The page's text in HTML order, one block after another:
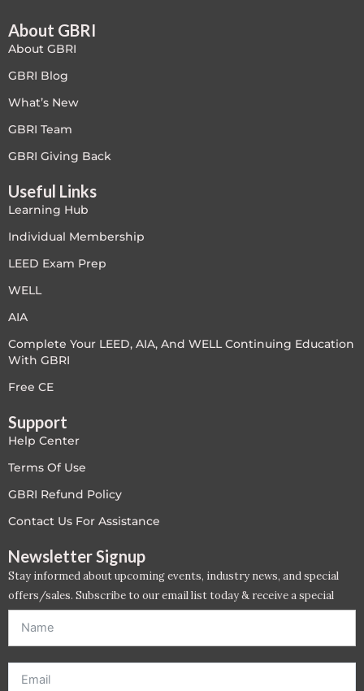
FREE Exam Prep
General
Homes
ID+C LEED Specific
Indoor Environment Quality-IEQ
LEED General
LEED V4
LEED V5
LEED V5
Legacy Courses
PC - Back to Basics
PC - Case Studies Zone
About GBRI
About GBRI
GBRI Blog
What’s New
GBRI Team
GBRI Giving Back
Useful Links
Learning Hub
Individual Membership
LEED Exam Prep
WELL
AIA
Complete Your LEED, AIA, And WELL Continuing Education
With GBRI
Free CE
Support
Help Center
Terms Of Use
GBRI Refund Policy
Contact Us For Assistance
Newsletter Signup
Stay informed about upcoming events, industry news, and special
offers/sales. Subscribe to our email list today & receive a special
offer. *Offer will be sent to email address entered below.*